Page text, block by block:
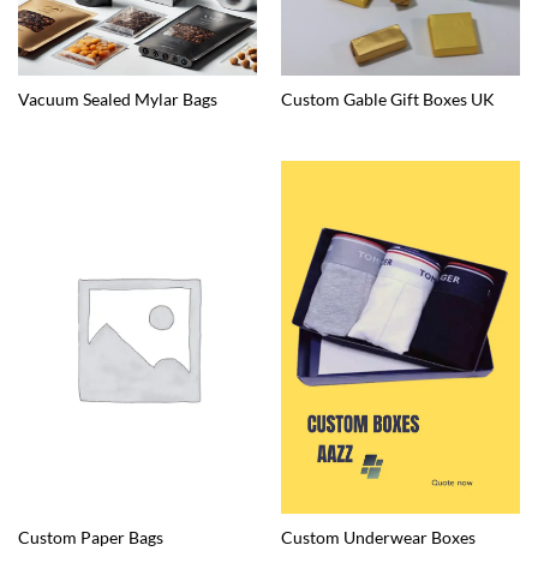
Vacuum Sealed Mylar Bags Custom Gable Gift Boxes UK
Custom Paper Bags Custom Underwear Boxes